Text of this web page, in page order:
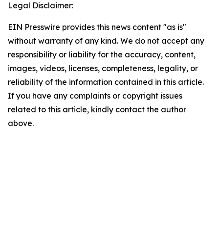
Legal Disclaimer:
EIN Presswire provides this news content "as is"
without warranty of any kind. We do not accept any
responsibility or liability for the accuracy, content,
images, videos, licenses, completeness, legality, or
reliability of the information contained in this article.
If you have any complaints or copyright issues
related to this article, kindly contact the author
above.